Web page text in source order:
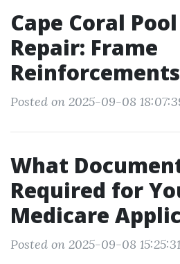
Cape Coral
Repair: Frame
Posted on 2025-09-08
What
Required for
Medicare
Posted on 2025-09-08 15:25:31